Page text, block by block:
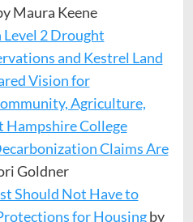
Maura Keene
2 Drought
and Kestrel Land
Vision for
Agriculture,
Hampshire College
Claims Are
Goldner
Should Not Have to
for Housingby